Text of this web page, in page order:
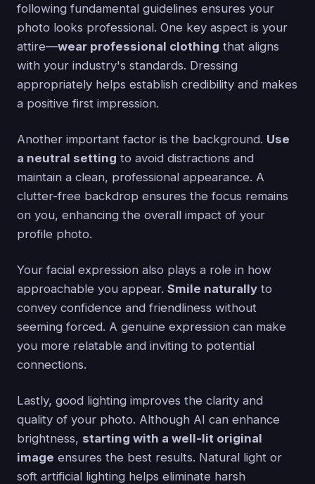
following fundamental guidelines ensures your
photo looks professional. One key aspect is your
attire—wear professional clothing that aligns
with your industry's standards. Dressing
appropriately helps establish credibility and makes
a positive first impression.
Another important factor is the background. Use
a neutral setting to avoid distractions and
maintain a clean, professional appearance. A
clutter-free backdrop ensures the focus remains
on you, enhancing the overall impact of your
profile photo.
Your facial expression also plays a role in how
approachable you appear. Smile naturally to
convey confidence and friendliness without
seeming forced. A genuine expression can make
you more relatable and inviting to potential
connections.
Lastly, good lighting improves the clarity and
quality of your photo. Although AI can enhance
brightness, starting with a well-lit original
image ensures the best results. Natural light or
soft artificial lighting helps eliminate harsh